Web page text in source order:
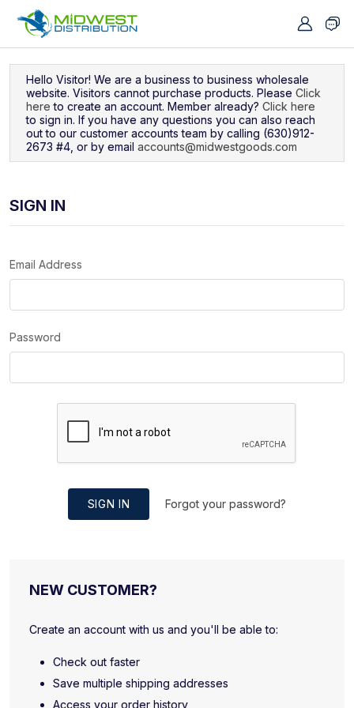
Hello Visitor! We are a business to business wholesale
website. Visitors cannot purchase products. Please Click
here to create an account. Member already? Click here
to sign in. If you have any questions you can also reach
out to our customer accounts team by calling (630)912-
2673 #4, or by email accounts@midwestgoods.com
SIGN IN
Email Address
Password
SIGN IN Forgot your password?
NEW CUSTOMER?
Create an account with us and you'll be able to:
Check out faster
Save multiple shipping addresses
Access your order history
Navigated to Sign In